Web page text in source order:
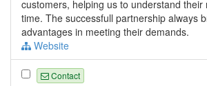
customers, helping us to understand their
time. The successfull partnership always
advantages in meeting their demands.
Website
Contact